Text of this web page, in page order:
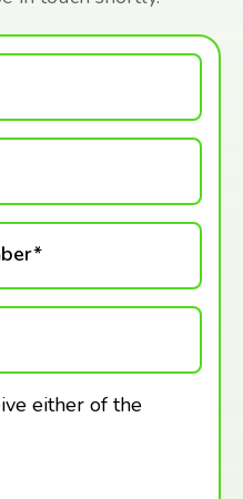
either of the